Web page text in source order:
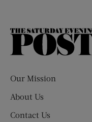
Our Mission
About Us
Contact Us